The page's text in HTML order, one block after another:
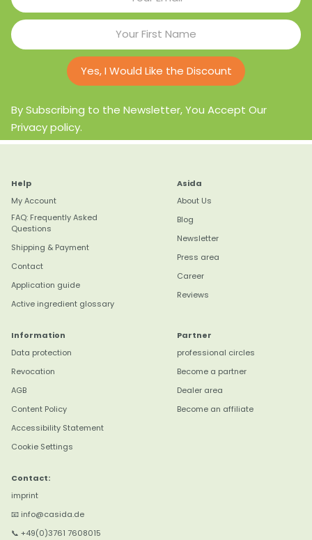
Yes, I Would Like the Discount
By Subscribing to the Newsletter, You Accept Our
Privacy policy.
Help
My Account
FAQ: Frequently Asked
Questions
Shipping & Payment
Contact
Application guide
Active ingredient glossary
Asida
About Us
Blog
Newsletter
Press area
Career
Reviews
Information
Data protection
Revocation
AGB
Content Policy
Accessibility Statement
Cookie Settings
Partner
professional circles
Become a partner
Dealer area
Become an affiliate
Contact:
imprint
📧 info@casida.de
📞 +49(0)3761 7608015
4,8
sehr geholfen Schmerz weg und der Stich
das es so gut wirkt .